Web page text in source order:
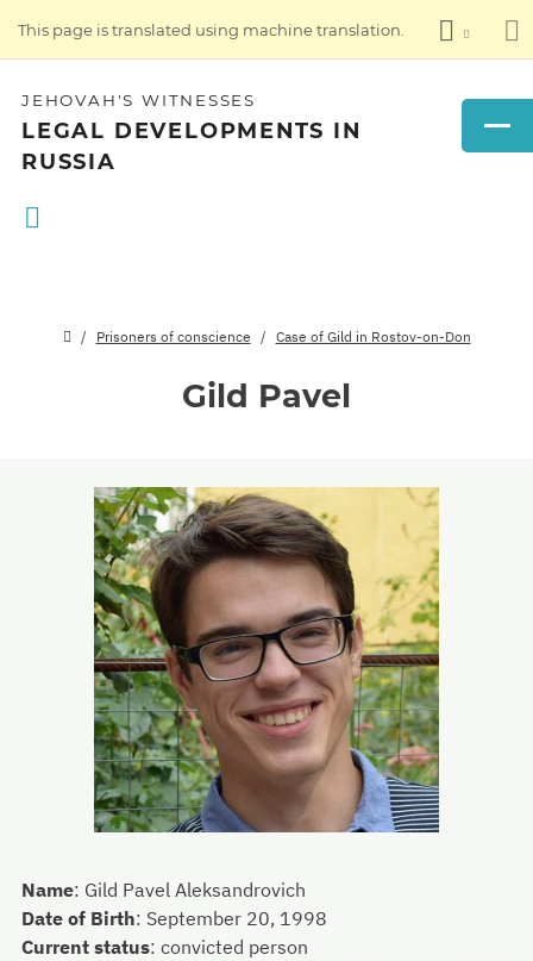
This page is translated using machine translation.
JEHOVAH'S WITNESSES
LEGAL DEVELOPMENTS IN
RUSSIA
Prisoners of conscience Case of Gild in Rostov-on-Don
Gild Pavel
Name: Gild Pavel Aleksandrovich
Date of Birth: September 20, 1998
Current status: convicted person